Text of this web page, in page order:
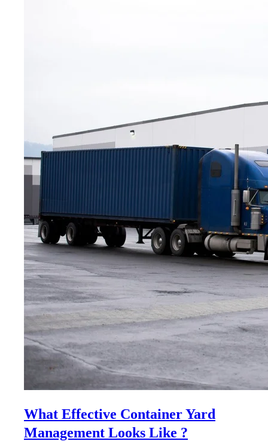
What Effective Container Yard
Management Looks Like ?